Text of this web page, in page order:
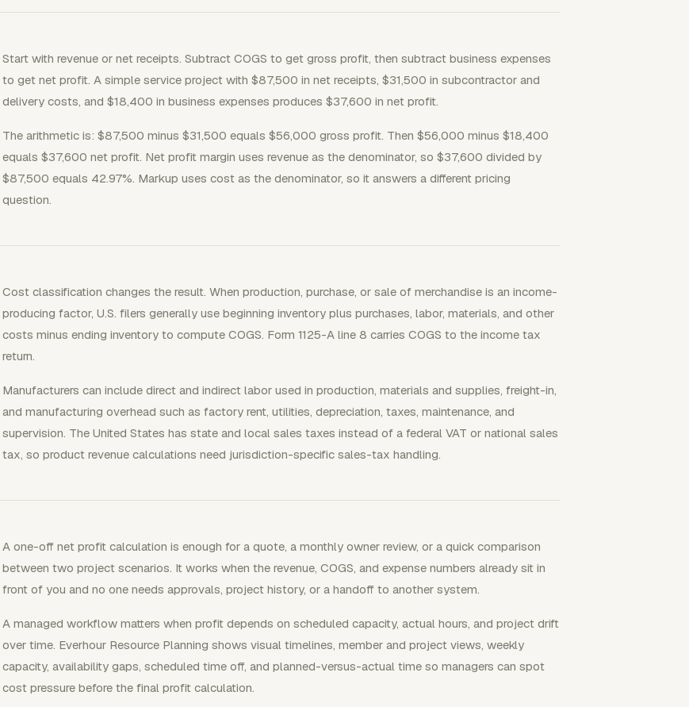
Start with revenue or net receipts. Subtract COGS to get gross profit, then subtract business expenses
to get net profit. A simple service project with $87,500 in net receipts, $31,500 in subcontractor and
delivery costs, and $18,400 in business expenses produces $37,600 in net profit.
The arithmetic is: $87,500 minus $31,500 equals $56,000 gross profit. Then $56,000 minus $18,400
equals $37,600 net profit. Net profit margin uses revenue as the denominator, so $37,600 divided by
$87,500 equals 42.97%. Markup uses cost as the denominator, so it answers a different pricing
question.
Cost classification changes the result. When production, purchase, or sale of merchandise is an income-
producing factor, U.S. filers generally use beginning inventory plus purchases, labor, materials, and other
costs minus ending inventory to compute COGS. Form 1125-A line 8 carries COGS to the income tax
return.
Manufacturers can include direct and indirect labor used in production, materials and supplies, freight-in,
and manufacturing overhead such as factory rent, utilities, depreciation, taxes, maintenance, and
supervision. The United States has state and local sales taxes instead of a federal VAT or national sales
tax, so product revenue calculations need jurisdiction-specific sales-tax handling.
A one-off net profit calculation is enough for a quote, a monthly owner review, or a quick comparison
between two project scenarios. It works when the revenue, COGS, and expense numbers already sit in
front of you and no one needs approvals, project history, or a handoff to another system.
A managed workflow matters when profit depends on scheduled capacity, actual hours, and project drift
over time. Everhour Resource Planning shows visual timelines, member and project views, weekly
capacity, availability gaps, scheduled time off, and planned-versus-actual time so managers can spot
cost pressure before the final profit calculation.